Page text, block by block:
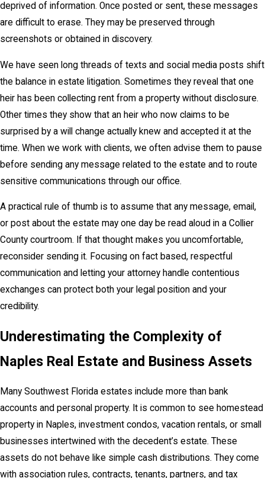
deprived of information. Once posted or sent, these messages
are difficult to erase. They may be preserved through
screenshots or obtained in discovery.
We have seen long threads of texts and social media posts shift
the balance in estate litigation. Sometimes they reveal that one
heir has been collecting rent from a property without disclosure.
Other times they show that an heir who now claims to be
surprised by a will change actually knew and accepted it at the
time. When we work with clients, we often advise them to pause
before sending any message related to the estate and to route
sensitive communications through our office.
A practical rule of thumb is to assume that any message, email,
or post about the estate may one day be read aloud in a Collier
County courtroom. If that thought makes you uncomfortable,
reconsider sending it. Focusing on fact based, respectful
communication and letting your attorney handle contentious
exchanges can protect both your legal position and your
credibility.
Underestimating the Complexity of
Naples Real Estate and Business Assets
Many Southwest Florida estates include more than bank
accounts and personal property. It is common to see homestead
property in Naples, investment condos, vacation rentals, or small
businesses intertwined with the decedent’s estate. These
assets do not behave like simple cash distributions. They come
with association rules, contracts, tenants, partners, and tax